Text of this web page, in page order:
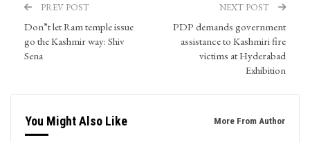
PREV POST
Don”t let Ram temple issue
go the Kashmir way: Shiv
Sena
NEXT POST
PDP demands government
assistance to Kashmiri fire
victims at Hyderabad
Exhibition
You Might Also Like More From Author